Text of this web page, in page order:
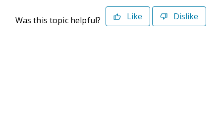
Was this topic helpful? Like Dislike